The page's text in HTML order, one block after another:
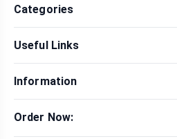
Categories
Sexual Wellness
Health & Beauty
Men Fashion
Useful Links
Brands
Contact Us
Delivery & Return
Information
Privacy Policy
Order Now: